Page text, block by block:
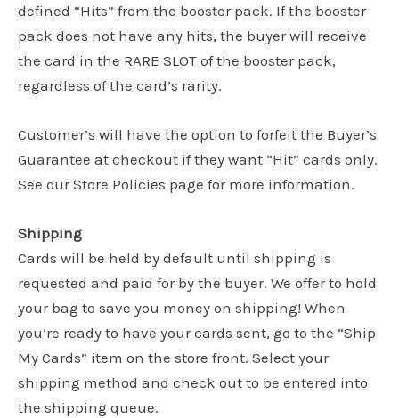
defined “Hits” from the booster pack. If the booster
pack does not have any hits, the buyer will receive
the card in the RARE SLOT of the booster pack,
regardless of the card’s rarity.
Customer’s will have the option to forfeit the Buyer’s
Guarantee at checkout if they want “Hit” cards only.
See our Store Policies page for more information.
Shipping
Cards will be held by default until shipping is
requested and paid for by the buyer. We offer to hold
your bag to save you money on shipping! When
you’re ready to have your cards sent, go to the “Ship
My Cards” item on the store front. Select your
shipping method and check out to be entered into
the shipping queue.